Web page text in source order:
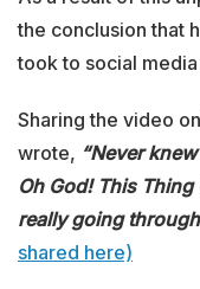
the conclusion that
took to social
Sharing the video
wrote, “Never
Oh God! This
really going
shared here)